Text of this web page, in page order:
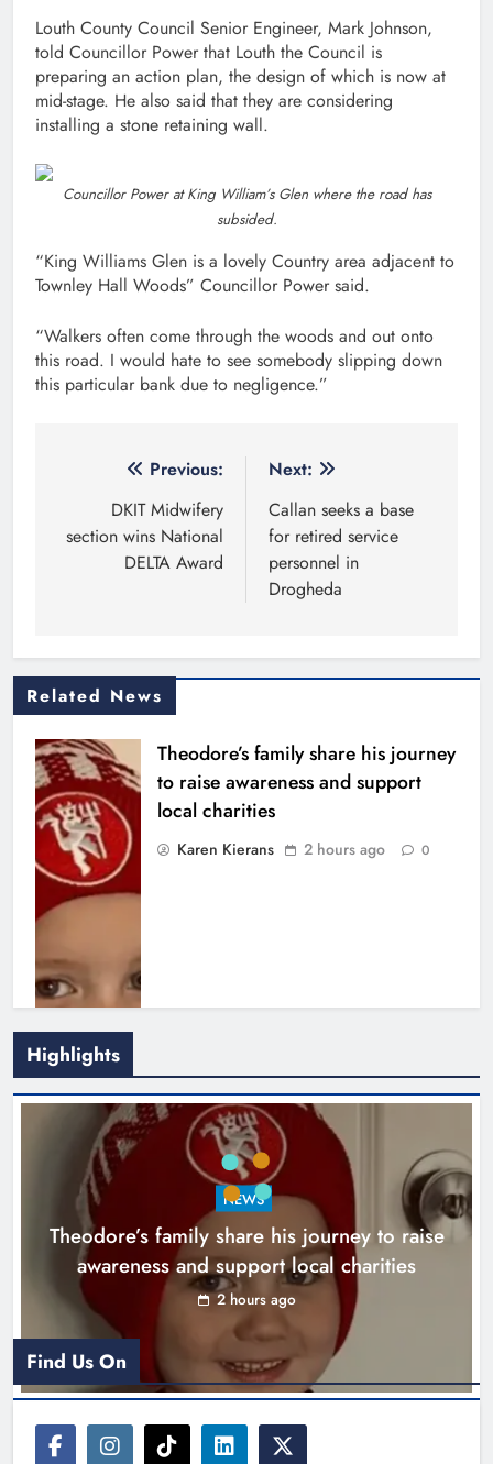
Louth County Council Senior Engineer, Mark Johnson,
told Councillor Power that Louth the Council is
preparing an action plan, the design of which is now at
mid-stage. He also said that they are considering
installing a stone retaining wall.
Councillor Power at King William’s Glen where the road has
subsided.
“King Williams Glen is a lovely Country area adjacent to
Townley Hall Woods” Councillor Power said.
“Walkers often come through the woods and out onto
this road. I would hate to see somebody slipping down
this particular bank due to negligence.”
navigation
Previous:
DKIT Midwifery
section wins National
DELTA Award
Next:
Callan seeks a base
for retired service
personnel in
Drogheda
Related News
Theodore’s family share his journey
to raise awareness and support
local charities
Karen Kierans 2 hours ago 0
Boyne Music Festival celebrates
successful 2026 programme
across the Boyne Valley.
Karen Kierans 1 day ago
Highlights
NEWS
Theodore’s family share his journey to raise
awareness and support local charities
2 hours ago
Find Us On